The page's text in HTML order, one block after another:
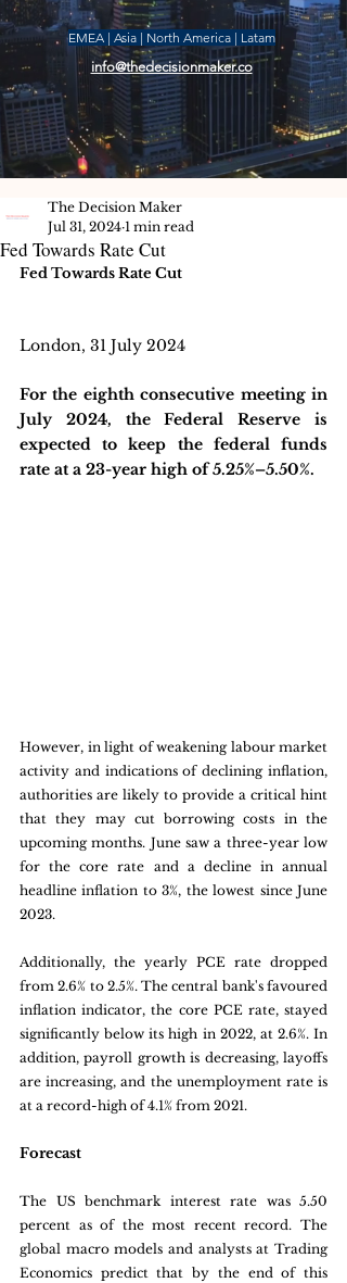
EMEA | Asia | North America | Latam
info@thedecisionmaker.co
Fed Towards Rate Cut
The Decision Maker
Jul 31, 2024 1 min read
Fed Towards Rate Cut
London, 31 July 2024
For the eighth consecutive meeting in
July 2024, the Federal Reserve is
expected to keep the federal funds
rate at a 23-year high of 5.25%–5.50%.
However, in light of weakening labour market
activity and indications of declining inflation,
authorities are likely to provide a critical hint
that they may cut borrowing costs in the
upcoming months. June saw a three-year low
for the core rate and a decline in annual
headline inflation to 3%, the lowest since June
2023.
Additionally, the yearly PCE rate dropped
from 2.6% to 2.5%. The central bank's favoured
inflation indicator, the core PCE rate, stayed
significantly below its high in 2022, at 2.6%. In
addition, payroll growth is decreasing, layoffs
are increasing, and the unemployment rate is
at a record-high of 4.1% from 2021.
Forecast
The US benchmark interest rate was 5.50
percent as of the most recent record. The
global macro models and analysts at Trading
Economics predict that by the end of this